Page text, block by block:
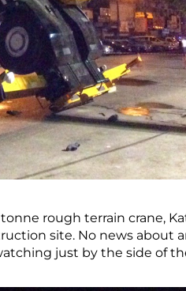
rough terrain crane,
site. No news about
just by the side of